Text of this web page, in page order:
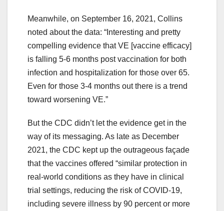
Meanwhile, on September 16, 2021, Collins
noted about the data: “Interesting and pretty
compelling evidence that VE [vaccine efficacy]
is falling 5-6 months post vaccination for both
infection and hospitalization for those over 65.
Even for those 3-4 months out there is a trend
toward worsening VE.”
But the CDC didn’t let the evidence get in the
way of its messaging. As late as December
2021, the CDC kept up the outrageous façade
that the vaccines offered “similar protection in
real-world conditions as they have in clinical
trial settings, reducing the risk of COVID-19,
including severe illness by 90 percent or more